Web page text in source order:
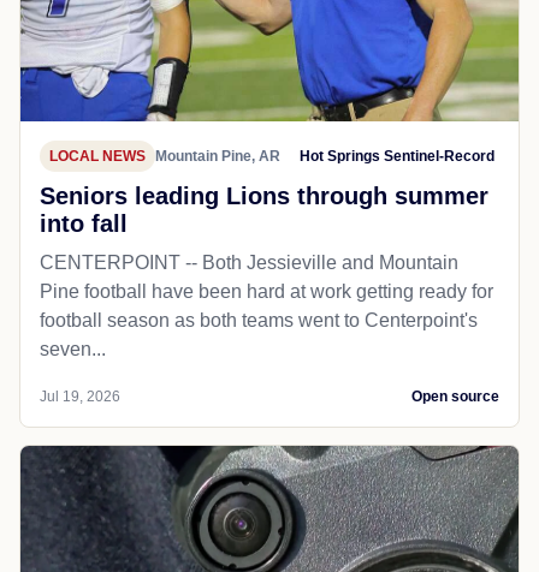
LOCAL NEWS Mountain Pine, AR Hot Springs Sentinel-Record
Seniors leading Lions through summer
into fall
CENTERPOINT -- Both Jessieville and Mountain
Pine football have been hard at work getting ready for
football season as both teams went to Centerpoint's
seven...
Jul 19, 2026 Open source